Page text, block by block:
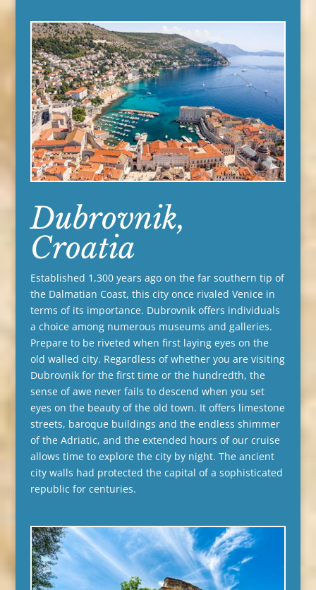
Dubrovnik,
Croatia
Established 1,300 years ago on the far southern tip of
the Dalmatian Coast, this city once rivaled Venice in
terms of its importance. Dubrovnik offers individuals
a choice among numerous museums and galleries.
Prepare to be riveted when first laying eyes on the
old walled city. Regardless of whether you are visiting
Dubrovnik for the first time or the hundredth, the
sense of awe never fails to descend when you set
eyes on the beauty of the old town. It offers limestone
streets, baroque buildings and the endless shimmer
of the Adriatic, and the extended hours of our cruise
allows time to explore the city by night. The ancient
city walls had protected the capital of a sophisticated
republic for centuries.